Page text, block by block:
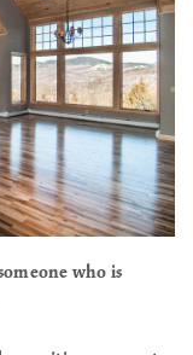
who is